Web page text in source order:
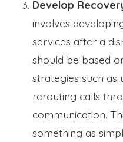
Develop
involves
services after a
should be based
strategies such as
rerouting calls
communication.
something as